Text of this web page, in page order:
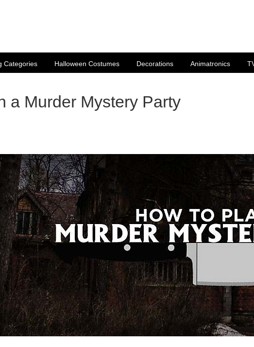
Categories Halloween Costumes Decorations Animatronics
a Murder Mystery Party